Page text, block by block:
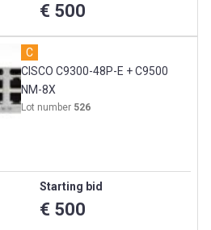
€ 500
C
CISCO C9300-48P-E + C9500
NM-8X
Lot number 526
Starting bid
€ 500